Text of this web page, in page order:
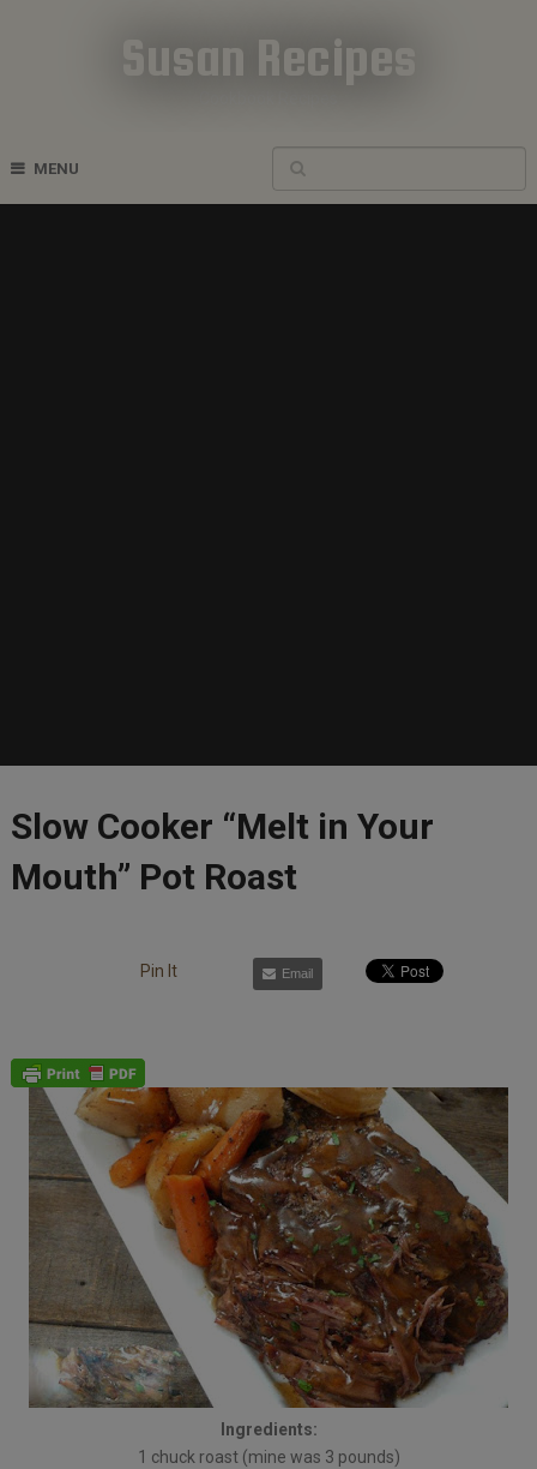
Susan Recipes
MENU
Slow Cooker “Melt in Your
Mouth” Pot Roast
Pin It Email
Ingredients:
1 chuck roast (mine was 3 pounds)